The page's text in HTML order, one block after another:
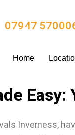
07947
Home
Easy:
Inverness,